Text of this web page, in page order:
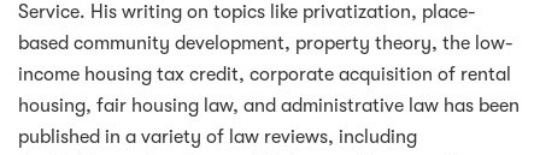
Service. His writing on topics like privatization, place-
based community development, property theory, the low-
income housing tax credit, corporate acquisition of rental
housing, fair housing law, and administrative law has been
published in a variety of law reviews, including